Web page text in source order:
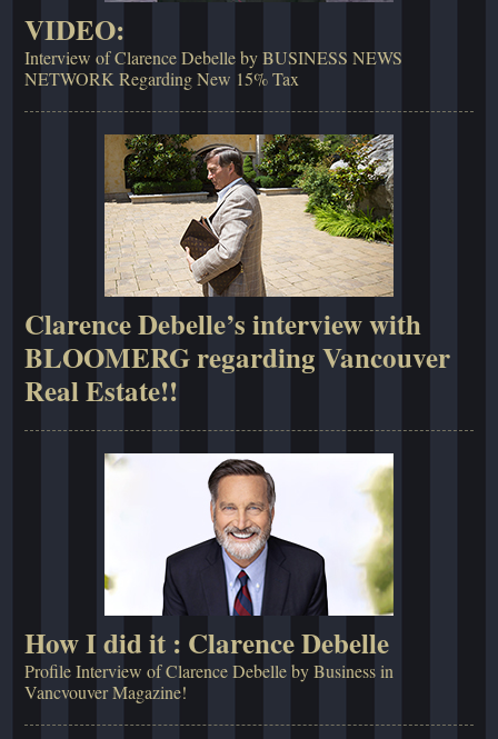
VIDEO:
Interview of Clarence Debelle by BUSINESS NEWS
NETWORK Regarding New 15% Tax
Clarence Debelle’s interview with
BLOOMERG regarding Vancouver
Real Estate!!
How I did it : Clarence Debelle
Profile Interview of Clarence Debelle by Business in
Vancvouver Magazine!